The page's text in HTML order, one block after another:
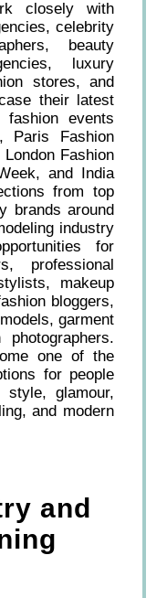
closely with
celebrity
beauty
luxury
stores, and
their latest
fashion events
Paris Fashion
Fashion
and India
from top
brands around
industry
for
professional
makeup
bloggers,
garment
one of the
for people
style, glamour,
and modern
and